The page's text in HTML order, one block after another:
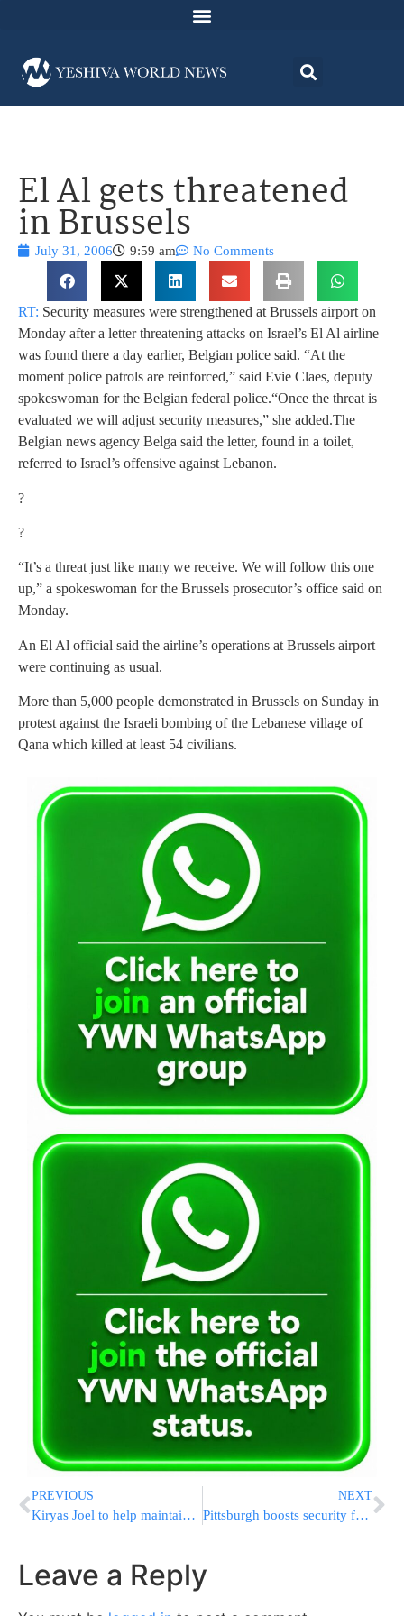
El Al gets threatened
in Brussels
July 31, 2006 9:59 am No Comments
RT: Security measures were strengthened at Brussels airport on
Monday after a letter threatening attacks on Israel’s El Al airline
was found there a day earlier, Belgian police said. “At the
moment police patrols are reinforced,” said Evie Claes, deputy
spokeswoman for the Belgian federal police.“Once the threat is
evaluated we will adjust security measures,” she added.The
Belgian news agency Belga said the letter, found in a toilet,
referred to Israel’s offensive against Lebanon.
?
?
“It’s a threat just like many we receive. We will follow this one
up,” a spokeswoman for the Brussels prosecutor’s office said on
Monday.
An El Al official said the airline’s operations at Brussels airport
were continuing as usual.
More than 5,000 people demonstrated in Brussels on Sunday in
protest against the Israeli bombing of the Lebanese village of
Qana which killed at least 54 civilians.
PREVIOUS
Kiryas Joel to help maintain European Jewish cemeteries
NEXT
Pittsburgh boosts security for Jewish community
Leave a Reply